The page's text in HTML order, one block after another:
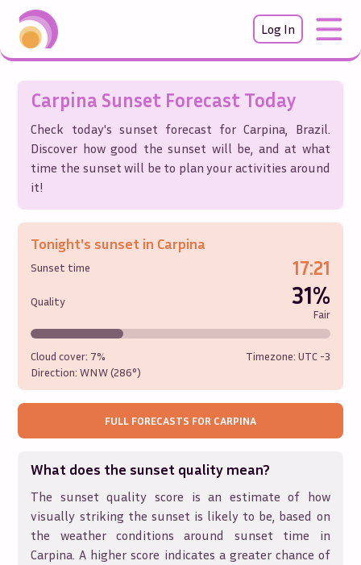
Log In
Carpina Sunset Forecast Today
Check today's sunset forecast forCarpina, Brazil.
Discover how good the sunset will be, and at what
time the sunset will be to plan your activities around
it!
Tonight's sunset in Carpina
Sunset time 17:21
Quality 31%
Fair
Cloud cover: 7%
Direction:WNW (286°)
Timezone: UTC -3
FULL FORECASTS FOR CARPINA
What does the sunset quality mean?
The sunset quality score is an estimate of how
visually striking the sunset is likely to be, based on
the weather conditions around sunset time in
Carpina. A higher score indicates a greater chance of